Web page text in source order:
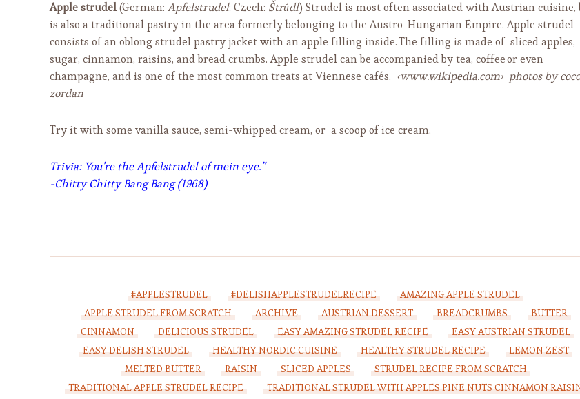
Apple strudel(German: Apfelstrudel; Czech: Štrůdl) Strudel is most often associated with Austrian cuisine,
is also a traditional pastry in the area formerly belonging to the Austro-Hungarian Empire. Apple strudel
consists of an oblong strudel pastry jacket with an apple filling inside.The filling is made of sliced apples,
sugar, cinnamon, raisins, and bread crumbs. Apple strudel can be accompanied by tea, coffeeor even
champagne, and is one of the most common treats at Viennese cafés. ‹www.wikipedia.com› photos by coco
zordan
Try it with some vanilla sauce, semi-whipped cream, or a scoop of ice cream.
Trivia: You’re the Apfelstrudel of mein eye.”
-Chitty Chitty Bang Bang (1968)
#APPLESTRUDEL #DELISHAPPLESTRUDELRECIPE
AMAZING APPLE STRUDEL
APPLE STRUDEL FROM SCRATCH
ARCHIVE AUSTRIAN DESSERT BREADCRUMBS
BUTTER
CINNAMON
DELICIOUS STRUDEL EASY AMAZING STRUDEL RECIPE
EASY AUSTRIAN STRUDEL
EASY DELISH STRUDEL
HEALTHY NORDIC CUISINE HEALTHY STRUDEL RECIPE
LEMON ZEST
MELTED BUTTER
RAISIN SLICED APPLES
STRUDEL RECIPE FROM SCRATCH
TRADITIONAL APPLE STRUDEL RECIPE
TRADITIONAL STRUDEL WITH APPLES PINE NUTS CINNAMON